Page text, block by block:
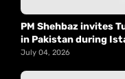
PM Shehbaz invites
in Pakistan during
July 04, 2026